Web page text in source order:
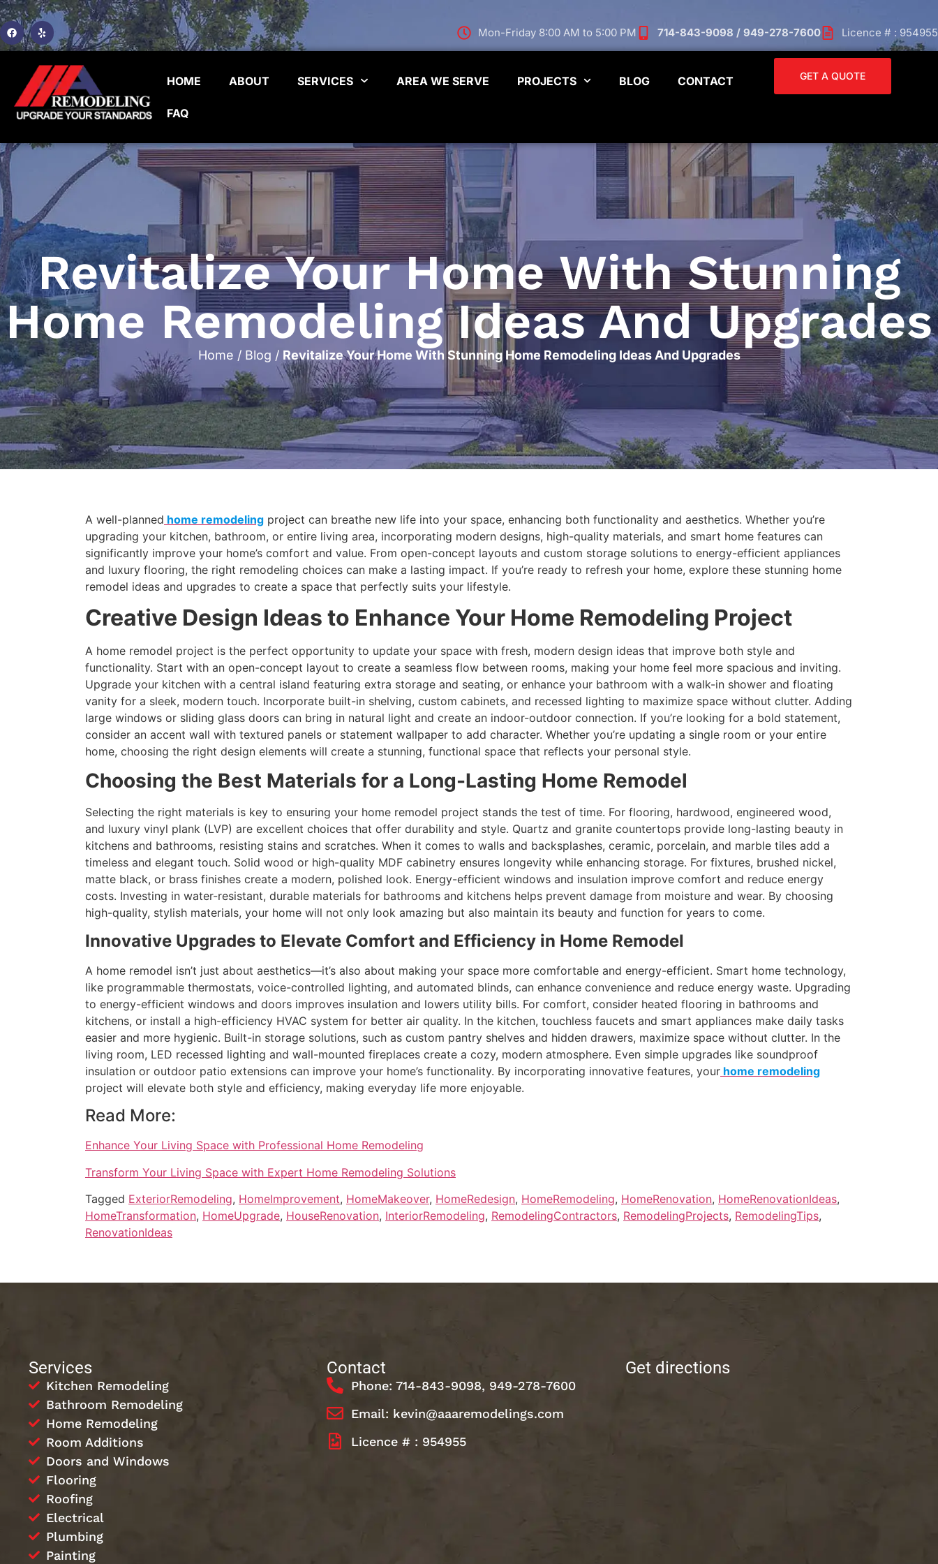
Mon-Friday 8:00 AM to 5:00 PM 714-843-9098 / 949-278-7600 Licence # : 954955
HOME ABOUT SERVICES AREA WE SERVE PROJECTS BLOG CONTACT
FAQ
GET A QUOTE
Revitalize Your Home With Stunning
Home Remodeling Ideas And Upgrades
Home / Blog / Revitalize Your Home With Stunning Home Remodeling Ideas And Upgrades
A well-planned home remodeling project can breathe new life into your space, enhancing both functionality and aesthetics. Whether you’re
upgrading your kitchen, bathroom, or entire living area, incorporating modern designs, high-quality materials, and smart home features can
significantly improve your home’s comfort and value. From open-concept layouts and custom storage solutions to energy-efficient appliances
and luxury flooring, the right remodeling choices can make a lasting impact. If you’re ready to refresh your home, explore these stunning home
remodel ideas and upgrades to create a space that perfectly suits your lifestyle.
Creative Design Ideas to Enhance Your Home Remodeling Project
A home remodel project is the perfect opportunity to update your space with fresh, modern design ideas that improve both style and
functionality. Start with an open-concept layout to create a seamless flow between rooms, making your home feel more spacious and inviting.
Upgrade your kitchen with a central island featuring extra storage and seating, or enhance your bathroom with a walk-in shower and floating
vanity for a sleek, modern touch. Incorporate built-in shelving, custom cabinets, and recessed lighting to maximize space without clutter. Adding
large windows or sliding glass doors can bring in natural light and create an indoor-outdoor connection. If you’re looking for a bold statement,
consider an accent wall with textured panels or statement wallpaper to add character. Whether you’re updating a single room or your entire
home, choosing the right design elements will create a stunning, functional space that reflects your personal style.
Choosing the Best Materials for a Long-Lasting Home Remodel
Selecting the right materials is key to ensuring your home remodel project stands the test of time. For flooring, hardwood, engineered wood,
and luxury vinyl plank (LVP) are excellent choices that offer durability and style. Quartz and granite countertops provide long-lasting beauty in
kitchens and bathrooms, resisting stains and scratches. When it comes to walls and backsplashes, ceramic, porcelain, and marble tiles add a
timeless and elegant touch. Solid wood or high-quality MDF cabinetry ensures longevity while enhancing storage. For fixtures, brushed nickel,
matte black, or brass finishes create a modern, polished look. Energy-efficient windows and insulation improve comfort and reduce energy
costs. Investing in water-resistant, durable materials for bathrooms and kitchens helps prevent damage from moisture and wear. By choosing
high-quality, stylish materials, your home will not only look amazing but also maintain its beauty and function for years to come.
Innovative Upgrades to Elevate Comfort and Efficiency in Home Remodel
A home remodel isn’t just about aesthetics—it’s also about making your space more comfortable and energy-efficient. Smart home technology,
like programmable thermostats, voice-controlled lighting, and automated blinds, can enhance convenience and reduce energy waste. Upgrading
to energy-efficient windows and doors improves insulation and lowers utility bills. For comfort, consider heated flooring in bathrooms and
kitchens, or install a high-efficiency HVAC system for better air quality. In the kitchen, touchless faucets and smart appliances make daily tasks
easier and more hygienic. Built-in storage solutions, such as custom pantry shelves and hidden drawers, maximize space without clutter. In the
living room, LED recessed lighting and wall-mounted fireplaces create a cozy, modern atmosphere. Even simple upgrades like soundproof
insulation or outdoor patio extensions can improve your home’s functionality. By incorporating innovative features, your home remodeling
project will elevate both style and efficiency, making everyday life more enjoyable.
Read More:
Enhance Your Living Space with Professional Home Remodeling
Transform Your Living Space with Expert Home Remodeling Solutions
Tagged ExteriorRemodeling, HomeImprovement, HomeMakeover, HomeRedesign, HomeRemodeling, HomeRenovation, HomeRenovationIdeas,
HomeTransformation, HomeUpgrade, HouseRenovation, InteriorRemodeling, RemodelingContractors, RemodelingProjects, RemodelingTips,
RenovationIdeas
Services
Kitchen Remodeling
Bathroom Remodeling
Home Remodeling
Room Additions
Doors and Windows
Flooring
Roofing
Electrical
Plumbing
Painting
Contact
Phone: 714-843-9098, 949-278-7600
Email: kevin@aaaremodelings.com
Licence # : 954955
Get directions